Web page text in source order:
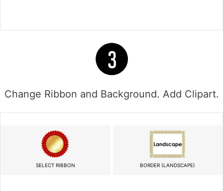
Change Ribbon and Background. Add Clipart.
SELECT RIBBON BORDER (LANDSCAPE)